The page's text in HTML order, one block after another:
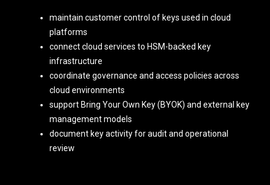
maintain customer control of keys used in cloud
platforms
connect cloud services to HSM-backed key
infrastructure
coordinate governance and access policies across
cloud environments
support Bring Your Own Key (BYOK) and external key
management models
document key activity for audit and operational
review